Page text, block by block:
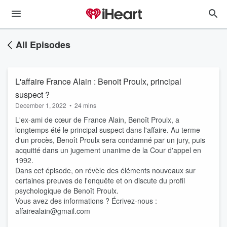
All Episodes
L'affaire France Alain : Benoit Proulx, principal
suspect ?
December 1, 2022 • 24 mins
L'ex-ami de cœur de France Alain, Benoît Proulx, a
longtemps été le principal suspect dans l'affaire. Au terme
d'un procès, Benoît Proulx sera condamné par un jury, puis
acquitté dans un jugement unanime de la Cour d'appel en
1992.
Dans cet épisode, on révèle des éléments nouveaux sur
certaines preuves de l'enquête et on discute du profil
psychologique de Benoît Proulx.
Vous avez des informations ? Écrivez-nous :
affairealain@gmail.com